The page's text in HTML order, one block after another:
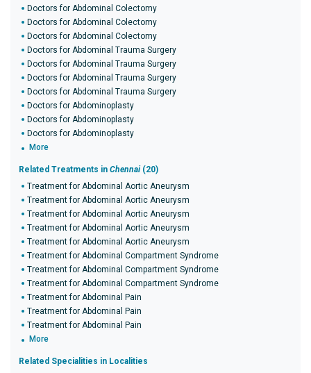
Doctors for Abdominal Colectomy
Doctors for Abdominal Colectomy
Doctors for Abdominal Colectomy
Doctors for Abdominal Trauma Surgery
Doctors for Abdominal Trauma Surgery
Doctors for Abdominal Trauma Surgery
Doctors for Abdominal Trauma Surgery
Doctors for Abdominoplasty
Doctors for Abdominoplasty
Doctors for Abdominoplasty
More
Related Treatments in Chennai (20)
Treatment for Abdominal Aortic Aneurysm
Treatment for Abdominal Aortic Aneurysm
Treatment for Abdominal Aortic Aneurysm
Treatment for Abdominal Aortic Aneurysm
Treatment for Abdominal Aortic Aneurysm
Treatment for Abdominal Compartment Syndrome
Treatment for Abdominal Compartment Syndrome
Treatment for Abdominal Compartment Syndrome
Treatment for Abdominal Pain
Treatment for Abdominal Pain
Treatment for Abdominal Pain
More
Related Specialities in Localities